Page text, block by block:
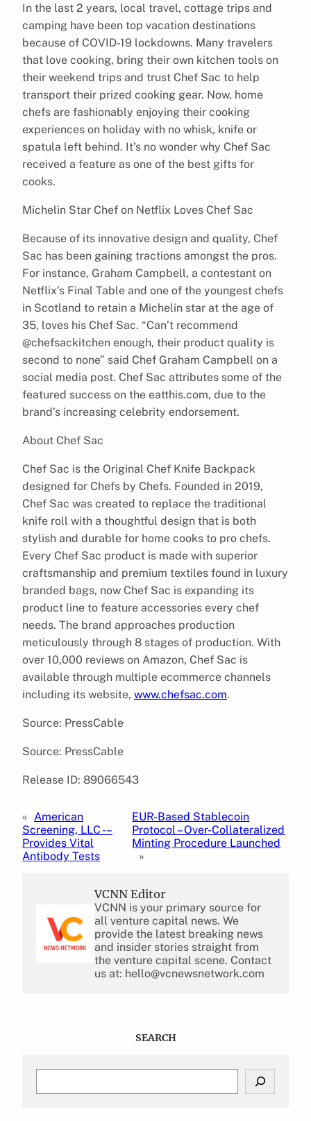
In the last 2 years, local travel, cottage trips and
camping have been top vacation destinations
because of COVID-19 lockdowns. Many travelers
that love cooking, bring their own kitchen tools on
their weekend trips and trust Chef Sac to help
transport their prized cooking gear. Now, home
chefs are fashionably enjoying their cooking
experiences on holiday with no whisk, knife or
spatula left behind. It’s no wonder why Chef Sac
received a feature as one of the best gifts for
cooks.
Michelin Star Chef on Netflix Loves Chef Sac
Because of its innovative design and quality, Chef
Sac has been gaining tractions amongst the pros.
For instance, Graham Campbell, a contestant on
Netflix’s Final Table and one of the youngest chefs
in Scotland to retain a Michelin star at the age of
35, loves his Chef Sac. “Can’t recommend
@chefsackitchen enough, their product quality is
second to none” said Chef Graham Campbell on a
social media post. Chef Sac attributes some of the
featured success on the eatthis.com, due to the
brand’s increasing celebrity endorsement.
About Chef Sac
Chef Sac is the Original Chef Knife Backpack
designed for Chefs by Chefs. Founded in 2019,
Chef Sac was created to replace the traditional
knife roll with a thoughtful design that is both
stylish and durable for home cooks to pro chefs.
Every Chef Sac product is made with superior
craftsmanship and premium textiles found in luxury
branded bags, now Chef Sac is expanding its
product line to feature accessories every chef
needs. The brand approaches production
meticulously through 8 stages of production. With
over 10,000 reviews on Amazon, Chef Sac is
available through multiple ecommerce channels
including its website, www.chefsac.com.
Source: PressCable
Source: PressCable
Release ID: 89066543
« American
Screening, LLC -–
Provides Vital
Antibody Tests
EUR-Based Stablecoin
Protocol – Over-Collateralized
Minting Procedure Launched
»
VCNN Editor
VCNN is your primary source for
all venture capital news. We
provide the latest breaking news
and insider stories straight from
the venture capital scene. Contact
us at: hello@vcnewsnetwork.com
SEARCH